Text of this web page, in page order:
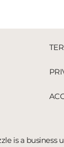
is a business